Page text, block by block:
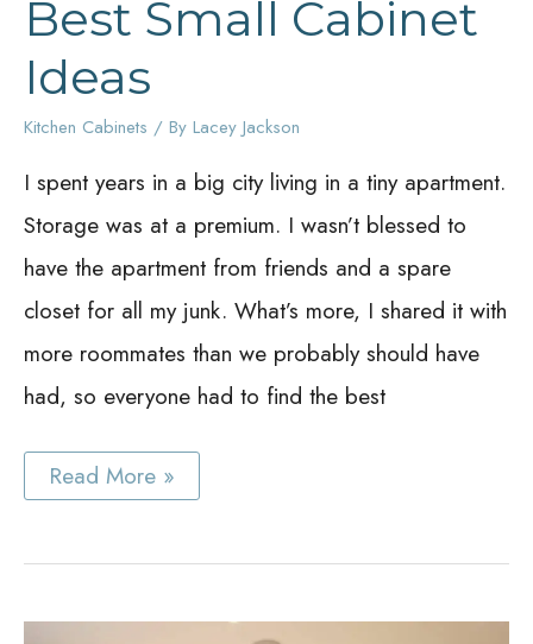
Best Small Cabinet
Ideas
Kitchen Cabinets / By Lacey Jackson
I spent years in a big city living in a tiny apartment.
Storage was at a premium. I wasn’t blessed to
have the apartment from friends and a spare
closet for all my junk. What’s more, I shared it with
more roommates than we probably should have
had, so everyone had to find the best
Best
Small
Read More »